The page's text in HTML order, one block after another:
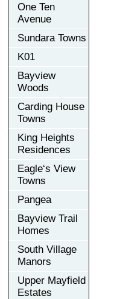
One Ten
Avenue
Sundara Towns
K01
Bayview
Woods
Carding House
Towns
King Heights
Residences
Eagle‘s View
Towns
Pangea
Bayview Trail
Homes
South Village
Manors
Upper Mayfield
Estates